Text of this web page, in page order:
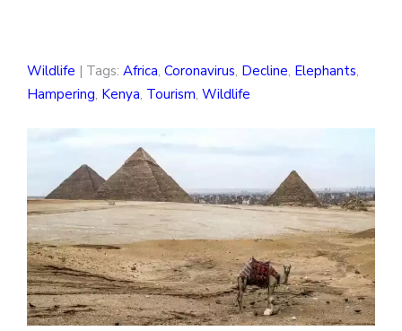
Wildlife | Tags: Africa, Coronavirus, Decline, Elephants,
Hampering, Kenya, Tourism, Wildlife